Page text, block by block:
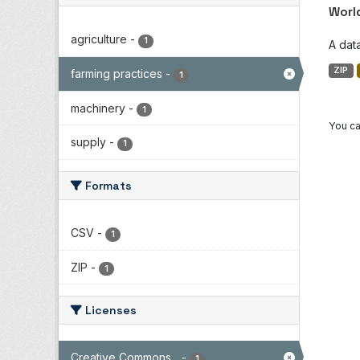
agriculture - 1
farming practices - 1
machinery - 1
supply - 1
Formats
CSV - 1
ZIP - 1
Licenses
A
ZIP
You